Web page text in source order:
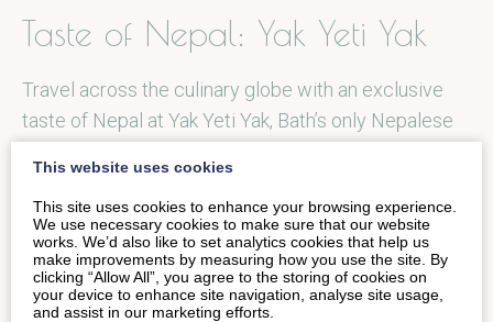
Taste of Nepal: Yak Yeti Yak
Travel across the culinary globe with an exclusive
taste of Nepal at Yak Yeti Yak, Bath’s only Nepalese
READ MORE
This website uses cookies
This site uses cookies to enhance your browsing experience.
We use necessary cookies to make sure that our website
works. We’d also like to set analytics cookies that help us
make improvements by measuring how you use the site. By
clicking “Allow All”, you agree to the storing of cookies on
your device to enhance site navigation, analyse site usage,
and assist in our marketing efforts.